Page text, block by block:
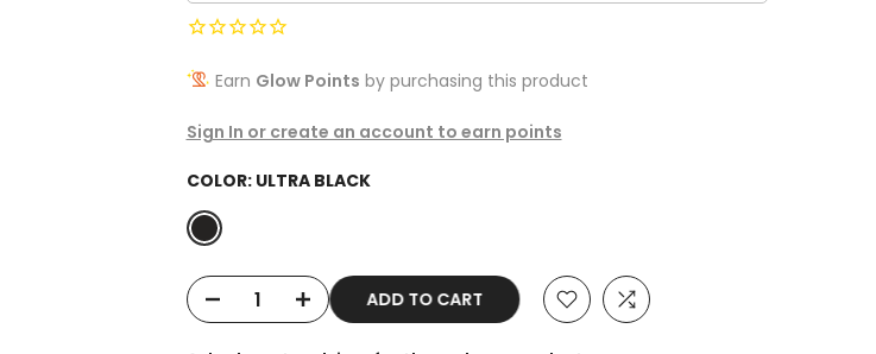
Earn Glow Points by purchasing this product
Sign In or create an account to earn points
COLOR: ULTRA BLACK
ADD TO CART